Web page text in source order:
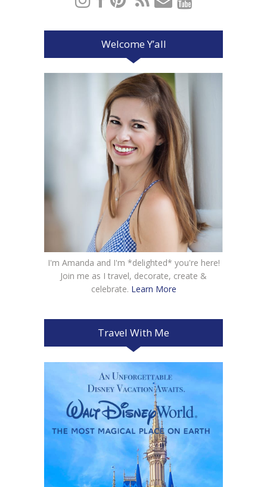
Welcome Y’all
I'm Amanda and I'm *delighted* you're here!
Join me as I travel, decorate, create &
celebrate. Learn More
Travel With Me